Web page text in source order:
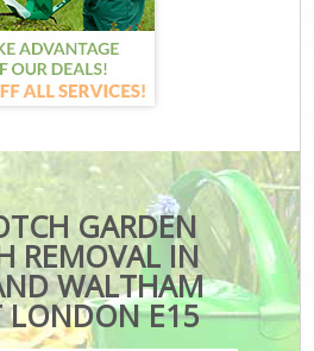
GARDEN
REMOVAL IN
WALTHAM
LONDON E15